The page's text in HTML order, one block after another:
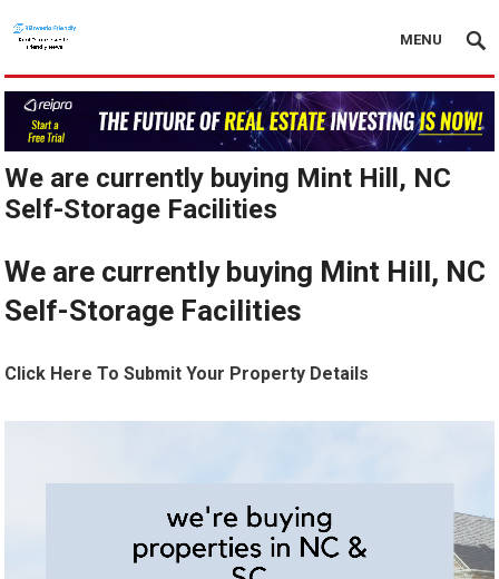
MENU
We are currently buying Mint Hill, NC
Self-Storage Facilities
We are currently buying Mint Hill, NC
Self-Storage Facilities
Click Here To Submit Your Property Details